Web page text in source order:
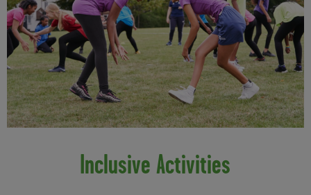
Inclusive Activities